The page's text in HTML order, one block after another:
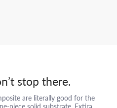
stop there.
are literally good for the